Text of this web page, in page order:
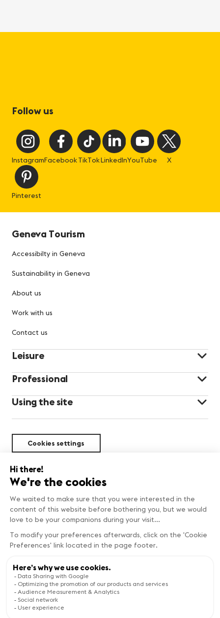
Follow us
InstagramFacebookTikTokLinkedInYouTube X
Pinterest
Geneva Tourism
Accessibilty in Geneva
Sustainability in Geneva
About us
Work with us
Contact us
Leisure
Professional
Using the site
Cookies settings
Copyright © Genève Tourisme